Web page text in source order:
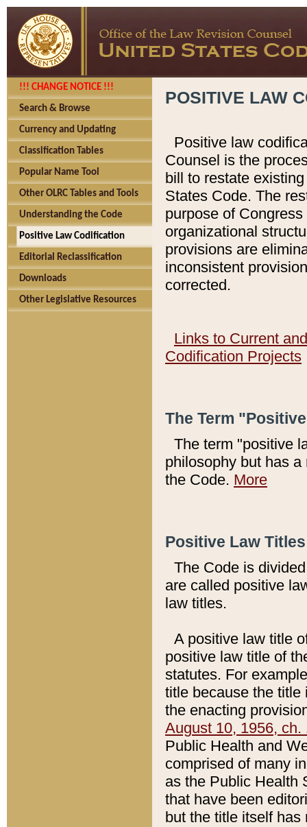
!!! CHANGE NOTICE !!!
Search & Browse
Currency and Updating
Classification Tables
Popular Name Tool
Other OLRC Tables and Tools
Understanding the Code
Positive Law Codification
Editorial Reclassification
Downloads
Other Legislative Resources
POSITIVE LAW
Positive law
Counsel is the
bill to restate
States Code. The
purpose of
organizational
provisions are
inconsistent
corrected.
Links to Current
Codification Projects
The Term
The term "positive
philosophy but has
the Code. More
Positive Law
The Code is
are called positive
law titles.
A positive law title
positive law title of
statutes. For
title because the title
the enacting
August 10, 1956, ch.
Public Health and
comprised of many
as the Public Health
that have been
but the title itself